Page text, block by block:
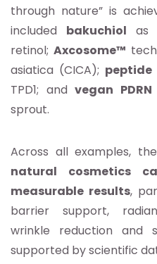
through nature” is
included bakuchiol as
retinol; Axcosome™
asiatica (CICA); peptide
TPD1; andvegan PDRN
sprout.
Across all examples,
natural cosmetics
measurable results,
barrier support,
wrinkle reduction and
supported by scientific